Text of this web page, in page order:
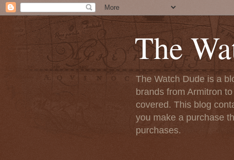
The
The Watch Dude is a
brands from Armitron
covered. This blog
you make a purchase
purchases.